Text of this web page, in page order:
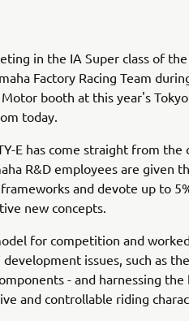
in the IA Super class of
Factory Racing Team
booth at this year's
today.
E has come straight from the
R&D employees are given
and devote up to
new concepts.
for competition and
issues, such as
- and harnessing
and controllable riding